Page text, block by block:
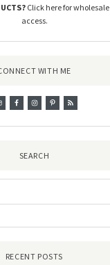
Click here for wholesale
access.
WITH ME
SEARCH
RECENT POSTS